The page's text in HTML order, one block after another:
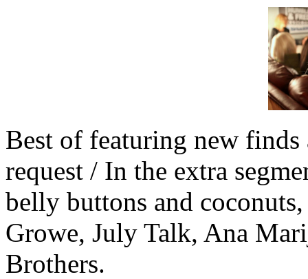
Best of featuring new
request / In the extra
belly buttons and
Growe, July Talk, Ana
Brothers.